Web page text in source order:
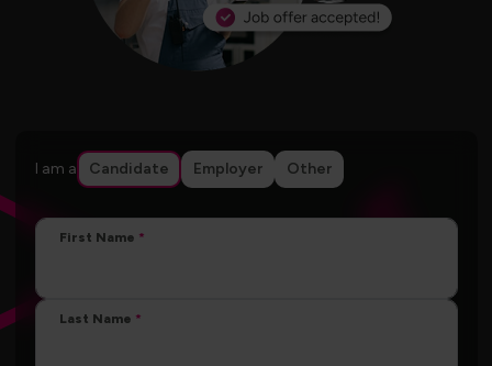
I am a Candidate Employer Other
First Name
Last Name